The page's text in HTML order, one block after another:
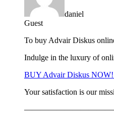
daniel
Guest
To buy Advair Diskus
Indulge in the luxury of
BUY Advair Diskus NOW!
Your satisfaction is our